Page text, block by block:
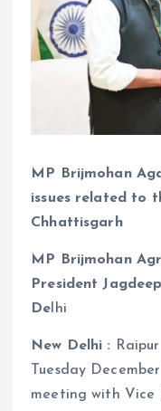
MP Brijmohan
issues related to
Chhattisgarh
MP Brijmohan
President
De lhi
New Delhi :
Tuesday
meeting with Vice